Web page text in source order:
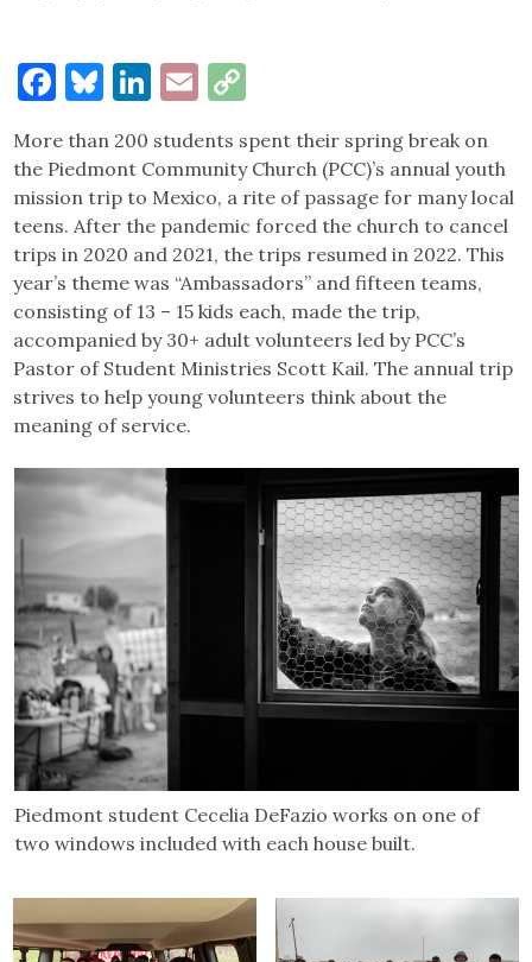
Facebook
Bluesky
LinkedIn
Email
More than 200 students spent their spring break on
the Piedmont Community Church (PCC)’s annual youth
mission trip to Mexico, a rite of passage for many local
teens. After the pandemic forced the church to cancel
trips in 2020 and 2021, the trips resumed in 2022. This
year’s theme was “Ambassadors” and fifteen teams,
consisting of 13 – 15 kids each, made the trip,
accompanied by 30+ adult volunteers led by PCC’s
Pastor of Student Ministries Scott Kail. The annual trip
strives to help young volunteers think about the
meaning of service.
Piedmont student Cecelia DeFazio works on one of
two windows included with each house built.